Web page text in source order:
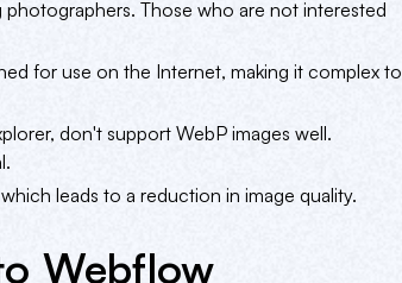
Those who are not interested
for use on the Internet, making it complex to
don't support WebP images well.
leads to a reduction in image quality.
Webflow